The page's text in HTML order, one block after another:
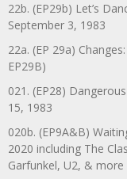
22b. (EP29b) Let’s
September 3, 1983
22a. (EP 29a)
EP29B)
021. (EP28)
15, 1983
020b. (EP9A&B)
2020 including The
Garfunkel, U2, & more